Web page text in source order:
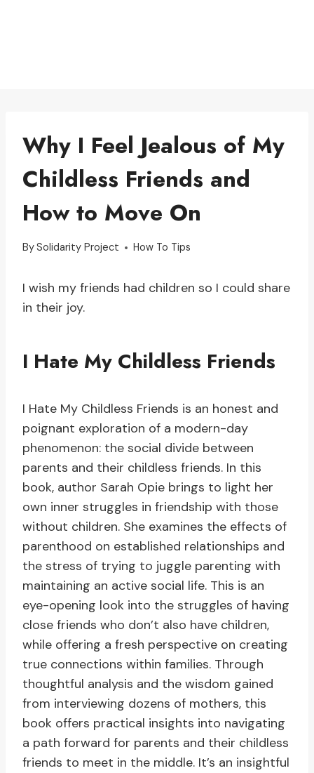
Why I Feel Jealous of My
Childless Friends and
How to Move On
BySolidarity Project How To Tips
I wish my friends had children so I could share
in their joy.
I Hate My Childless Friends
I Hate My Childless Friends is an honest and
poignant exploration of a modern-day
phenomenon: the social divide between
parents and their childless friends. In this
book, author Sarah Opie brings to light her
own inner struggles in friendship with those
without children. She examines the effects of
parenthood on established relationships and
the stress of trying to juggle parenting with
maintaining an active social life. This is an
eye-opening look into the struggles of having
close friends who don’t also have children,
while offering a fresh perspective on creating
true connections within families. Through
thoughtful analysis and the wisdom gained
from interviewing dozens of mothers, this
book offers practical insights into navigating
a path forward for parents and their childless
friends to meet in the middle. It’s an insightful